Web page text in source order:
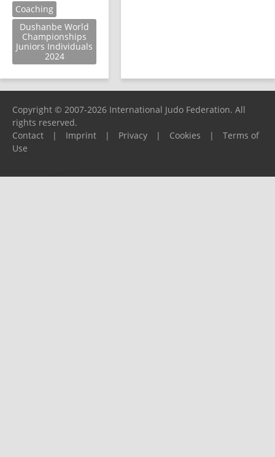
Coaching
Dushanbe World
Championships
Juniors Individuals
2024
Copyright © 2007-2026 International Judo Federation. All
rights reserved.
Contact
| Imprint | Privacy | Cookies |
Terms of
Use